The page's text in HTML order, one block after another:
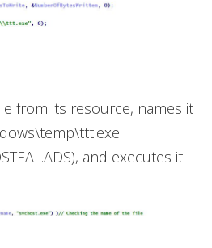
from its resource, names it
and executes it